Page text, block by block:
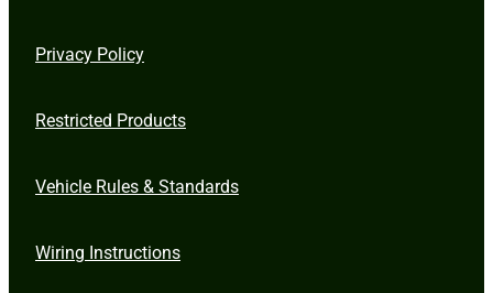
Privacy Policy
Restricted Products
Vehicle Rules & Standards
Wiring Instructions